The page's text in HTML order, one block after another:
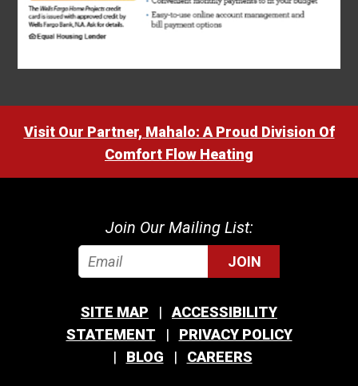
Visit Our Partner, Mahalo: A Proud Division Of
Comfort Flow Heating
Join Our Mailing List:
JOIN
SITE MAP
ACCESSIBILITY
STATEMENT
PRIVACY POLICY
BLOG
CAREERS